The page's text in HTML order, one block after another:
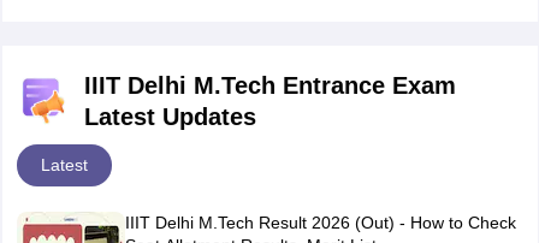
IIIT Delhi M.Tech Entrance Exam
Latest Updates
Latest
IIIT Delhi M.Tech Result 2026 (Out) - How to Check